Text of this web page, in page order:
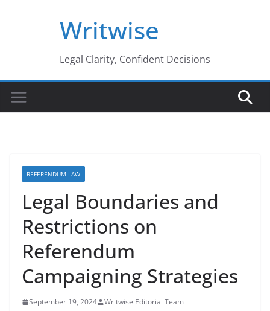
Writwise
Legal Clarity, Confident Decisions
REFERENDUM LAW
Legal Boundaries and
Restrictions on
Referendum
Campaigning Strategies
September 19, 2024 Writwise Editorial Team